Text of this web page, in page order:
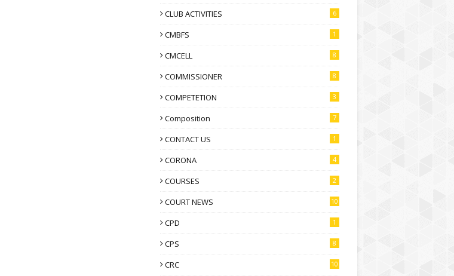
CLUB ACTIVITIES 6
CMBFS 1
CMCELL 8
COMMISSIONER 8
COMPETETION 3
Composition 7
CONTACT US 1
CORONA 4
COURSES 2
COURT NEWS 10
CPD 1
CPS 8
CRC 10